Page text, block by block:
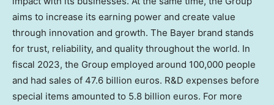
aims to increase its earning power and create value
through innovation and growth. The Bayer brand stands
for trust, reliability, and quality throughout the world. In
fiscal 2023, the Group employed around 100,000 people
and had sales of 47.6 billion euros. R&D expenses before
special items amounted to 5.8 billion euros. For more